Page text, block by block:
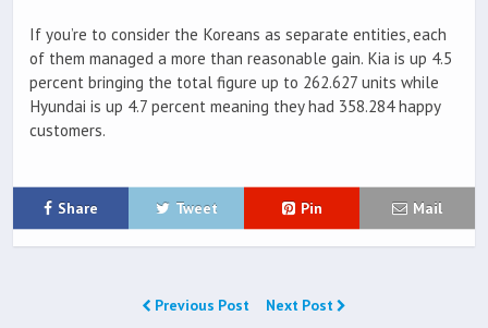
If you’re to consider the Koreans as separate entities, each
of them managed a more than reasonable gain. Kia is up 4.5
percent bringing the total figure up to 262.627 units while
Hyundai is up 4.7 percent meaning they had 358.284 happy
customers.
Share Tweet Pin Mail
Previous Post Next Post